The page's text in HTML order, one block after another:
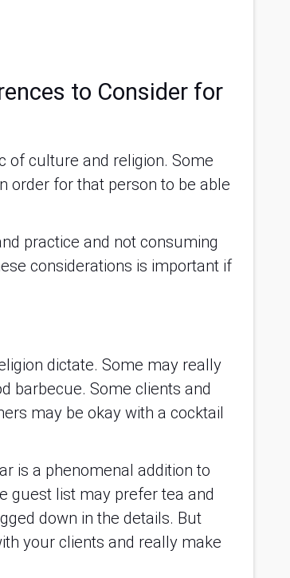
to Consider for
of culture and religion. Some
order for that person to be able
practice and not consuming
considerations is important if
dictate. Some may really
barbecue. Some clients and
may be okay with a cocktail
is a phenomenal addition to
guest list may prefer tea and
down in the details. But
your clients and really make